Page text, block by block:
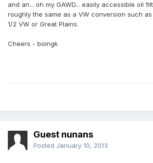
and an... oh my GAWD... easily accessible oil
roughly the same as a VW conversion such
1/2 VW or Great Plains.
Cheers - boingk
Guest nunans
Posted January 10, 2013